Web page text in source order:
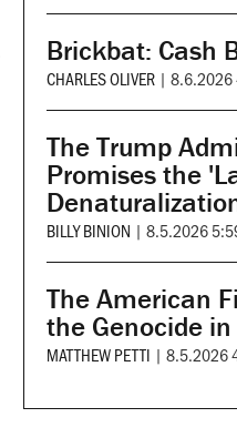
Brickbat: Cash
CHARLES OLIVER | 8.6.2026
The Trump
Promises the
BILLY BINION | 8.5.2026
The American
the Genocide in
MATTHEW PETTI | 8.5.2026